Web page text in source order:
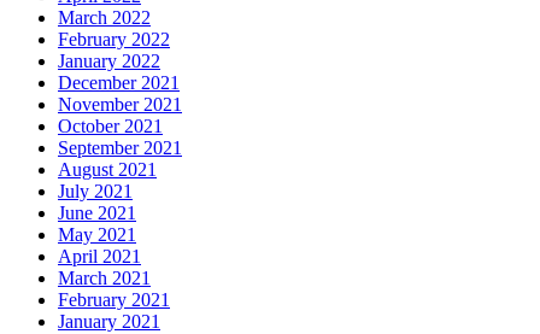
March 2022
February 2022
January 2022
December 2021
November 2021
October 2021
September 2021
August 2021
July 2021
June 2021
May 2021
April 2021
March 2021
February 2021
January 2021